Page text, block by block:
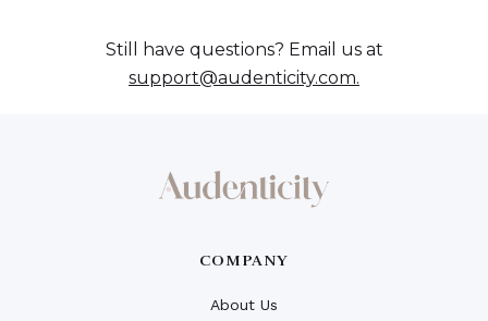
Still have questions? Email us at
support@audenticity.com.
COMPANY
About Us